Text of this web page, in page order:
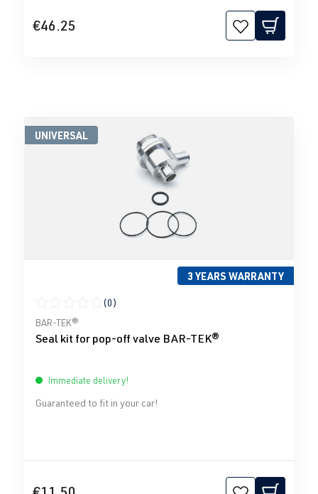
€46.25
UNIVERSAL
3 YEARS WARRANTY
Average rating of 0 out of 5 stars
(0)
BAR-TEK®
Seal kit for pop-off valve BAR-TEK®
Immediate delivery!
Guaranteed to fit in your car!